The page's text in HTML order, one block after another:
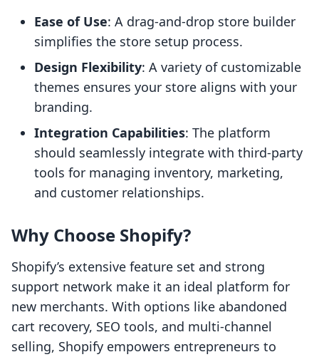
Ease of Use: A drag-and-drop store builder
simplifies the store setup process.
Design Flexibility: A variety of customizable
themes ensures your store aligns with your
branding.
Integration Capabilities: The platform
should seamlessly integrate with third-party
tools for managing inventory, marketing,
and customer relationships.
Why Choose Shopify?
Shopify’s extensive feature set and strong
support network make it an ideal platform for
new merchants. With options like abandoned
cart recovery, SEO tools, and multi-channel
selling, Shopify empowers entrepreneurs to